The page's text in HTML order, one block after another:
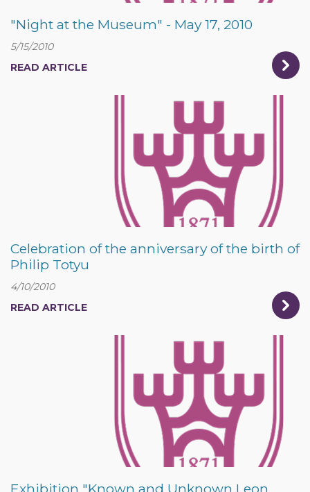
"Night at the Museum" - May 17, 2010
5/15/2010
READ ARTICLE
Celebration of the anniversary of the birth of
Philip Totyu
4/10/2010
READ ARTICLE
Exhibition "Known and Unknown Leon